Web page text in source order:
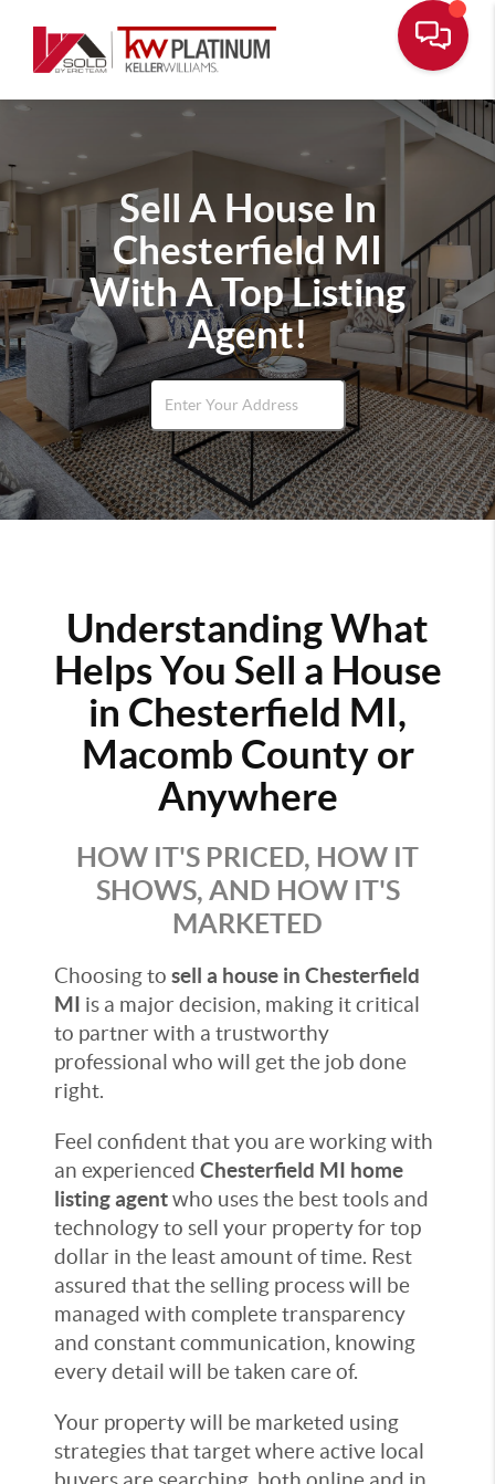
Sell A House In
Chesterfield MI
With A Top Listing
Agent!
Understanding What
Helps You Sell a House
in Chesterfield MI,
Macomb County or
Anywhere
HOW IT'S PRICED, HOW IT
SHOWS, AND HOW IT'S
MARKETED
Choosing to sell a house in Chesterfield
MI
is a major decision, making it critical
to partner with a trustworthy
professional who will get the job done
right.
Feel confident that you are working with
an experienced Chesterfield MI home
listing agentwho uses the best tools and
technology to sell your property for top
dollar in the least amount of time. Rest
assured that the selling process will be
managed with complete transparency
and constant communication, knowing
every detail will be taken care of.
Your property will be marketed using
strategies that target where active local